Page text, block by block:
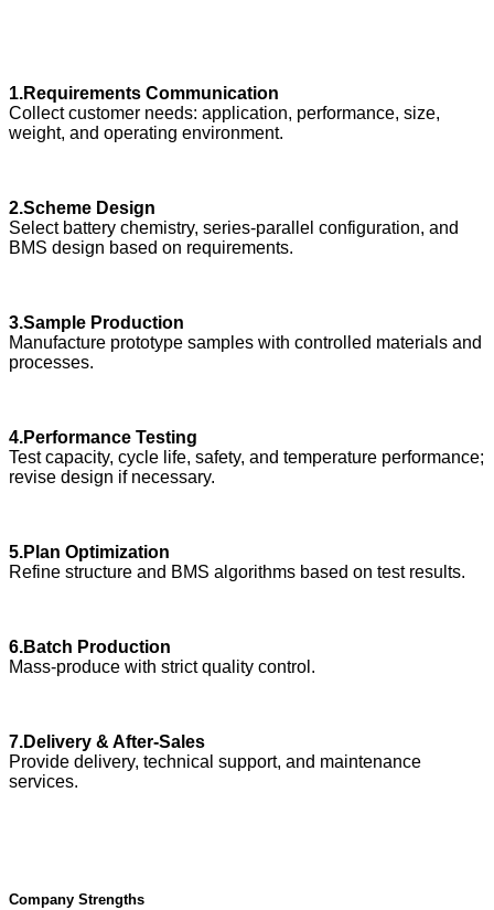
1.Requirements Communication
Collect customer needs: application, performance, size,
weight, and operating environment.
2.Scheme Design
Select battery chemistry, series-parallel configuration, and
BMS design based on requirements.
3.Sample Production
Manufacture prototype samples with controlled materials and
processes.
4.Performance Testing
Test capacity, cycle life, safety, and temperature performance;
revise design if necessary.
5.Plan Optimization
Refine structure and BMS algorithms based on test results.
6.Batch Production
Mass-produce with strict quality control.
7.Delivery & After-Sales
Provide delivery, technical support, and maintenance
services.
Company Strengths